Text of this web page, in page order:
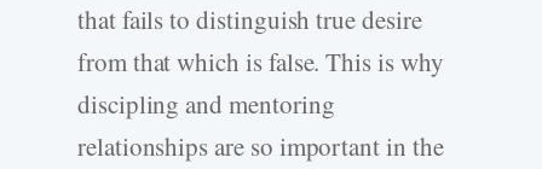
that fails to distinguish true desire
from that which is false. This is why
discipling and mentoring
relationships are so important in the